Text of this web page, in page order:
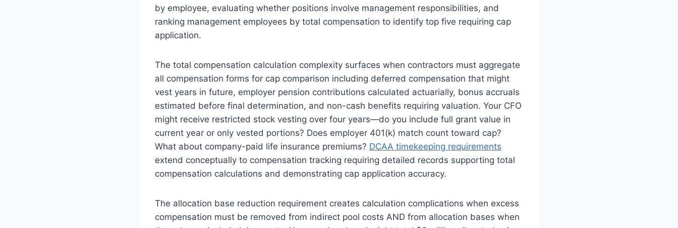
by employee, evaluating whether positions involve management responsibilities, and
ranking management employees by total compensation to identify top five requiring cap
application.
The total compensation calculation complexity surfaces when contractors must aggregate
all compensation forms for cap comparison including deferred compensation that might
vest years in future, employer pension contributions calculated actuarially, bonus accruals
estimated before final determination, and non-cash benefits requiring valuation. Your CFO
might receive restricted stock vesting over four years—do you include full grant value in
current year or only vested portions? Does employer 401(k) match count toward cap?
What about company-paid life insurance premiums? DCAA timekeeping requirements
extend conceptually to compensation tracking requiring detailed records supporting total
compensation calculations and demonstrating cap application accuracy.
The allocation base reduction requirement creates calculation complications when excess
compensation must be removed from indirect pool costs AND from allocation bases when